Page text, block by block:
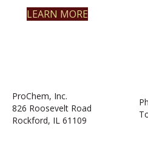
LEARN MORE
ProChem, Inc.
826 Roosevelt Road
Rockford, IL 61109